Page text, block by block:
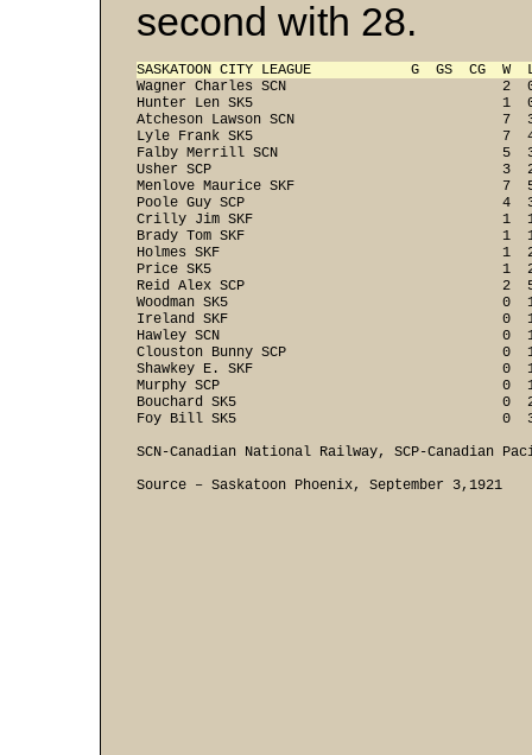
second with 28.
SASKATOON CITY LEAGUE            G  GS  CG
Wagner Charles SCN                          2
Hunter Len SK5                              1
Atcheson Lawson SCN                         7
Lyle Frank SK5                              7  4
Falby Merrill SCN                           5  3
Usher SCP                                   3  2
Menlove Maurice SKF                         7
Poole Guy SCP                               4
Crilly Jim SKF                              1  1
Brady Tom SKF                               1
Holmes SKF                                  1
Price SK5                                   1
Reid Alex SCP                               2
Woodman SK5                                 0
Ireland SKF                                 0  1
Hawley SCN                                  0
Clouston Bunny SCP                          0
Shawkey E. SKF                              0
Murphy SCP                                  0
Bouchard SK5                                0
Foy Bill SK5                                0  3
SCN-Canadian National Railway, SCP-Canadian